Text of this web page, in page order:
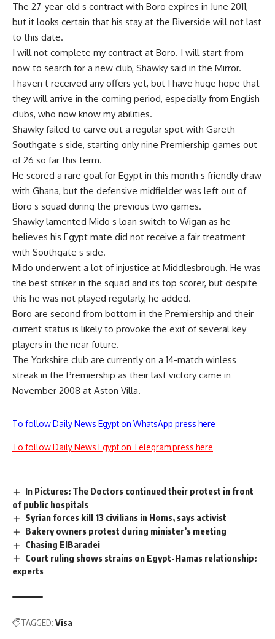
The 27-year-old s contract with Boro expires in June 2011,
but it looks certain that his stay at the Riverside will not last
to this date.
I will not complete my contract at Boro. I will start from
now to search for a new club, Shawky said in the Mirror.
I haven t received any offers yet, but I have huge hope that
they will arrive in the coming period, especially from English
clubs, who now know my abilities.
Shawky failed to carve out a regular spot with Gareth
Southgate s side, starting only nine Premiership games out
of 26 so far this term.
He scored a rare goal for Egypt in this month s friendly draw
with Ghana, but the defensive midfielder was left out of
Boro s squad during the previous two games.
Shawky lamented Mido s loan switch to Wigan as he
believes his Egypt mate did not receive a fair treatment
with Southgate s side.
Mido underwent a lot of injustice at Middlesbrough. He was
the best striker in the squad and its top scorer, but despite
this he was not played regularly, he added.
Boro are second from bottom in the Premiership and their
current status is likely to provoke the exit of several key
players in the near future.
The Yorkshire club are currently on a 14-match winless
streak in the Premiership as their last victory came in
November 2008 at Aston Villa.
To follow Daily News Egypt on WhatsApp press here
To follow Daily News Egypt on Telegram press here
In Pictures: The Doctors continued their protest in front
of public hospitals
Syrian forces kill 13 civilians in Homs, says activist
Bakery owners protest during minister’s meeting
Chasing ElBaradei
Court ruling shows strains on Egypt-Hamas relationship:
experts
TAGGED: Visa